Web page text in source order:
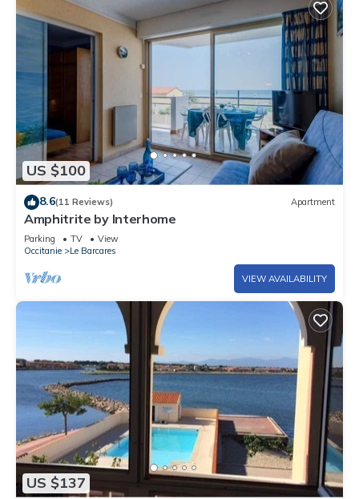
US $100
8.6(11 Reviews) Apartment
Amphitrite by Interhome
Parking TV
View
Occitanie
Le Barcares
VIEW AVAILABILITY
US $137